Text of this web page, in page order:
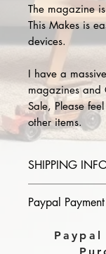
The magazine
This Makes is
devices.
I have a
magazines and
Sale, Please
other items.
SHIPPING
of magazine
Download link
Paypal
Please select
family on the